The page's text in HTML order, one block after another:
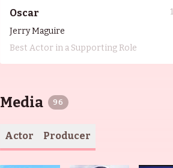
Oscar
Jerry Maguire
Best Actor in a Supporting Role
Media 96
Actor Producer